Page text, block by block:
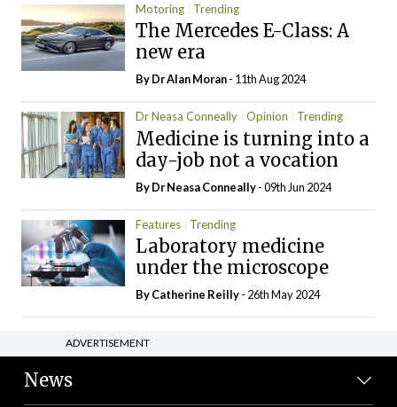
Motoring Trending
The Mercedes E-Class: A
new era
By Dr Alan Moran- 11th Aug 2024
Dr Neasa Conneally Opinion Trending
Medicine is turning into a
day-job not a vocation
By Dr Neasa Conneally- 09th Jun 2024
Features Trending
Laboratory medicine
under the microscope
ByCatherine Reilly- 26th May 2024
ADVERTISEMENT
News